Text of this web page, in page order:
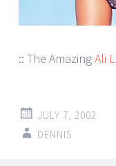
:: The AmazingAli
JULY 7, 2002
DENNIS